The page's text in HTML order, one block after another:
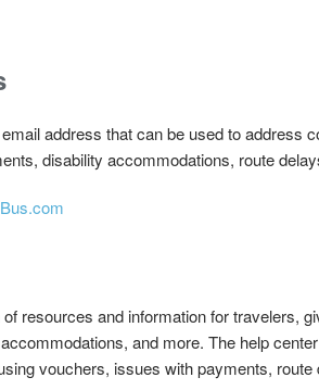
address that can be used to address
disability accommodations, route
resources and information for travelers,
and more. The help
vouchers, issues with payments,